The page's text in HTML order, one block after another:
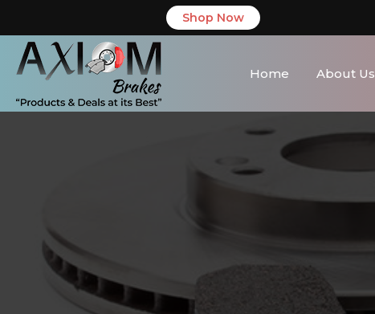
Shop Now
Home About Us